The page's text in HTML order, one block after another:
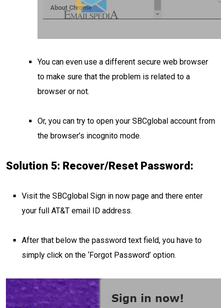
You can even use a different secure web browser
to make sure that the problem is related to a
browser or not.
Or, you can try to open your SBCglobal account from
the browser’s incognito mode.
Solution 5: Recover/Reset Password:
Visit the SBCglobal Sign in now page and there enter
your full AT&T email ID address.
After that below the password text field, you have to
simply click on the ‘Forgot Password’ option.